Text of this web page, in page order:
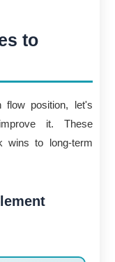
to
flow position, let's
it. These
wins to long-term